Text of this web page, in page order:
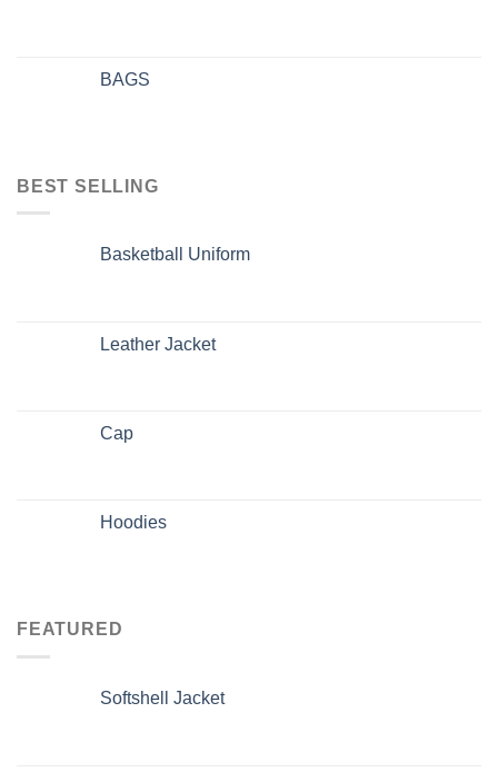
BAGS
BEST SELLING
Basketball Uniform
Leather Jacket
Cap
Hoodies
FEATURED
Softshell Jacket